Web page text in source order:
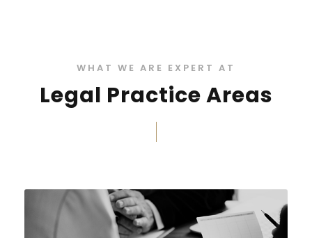
WHAT WE ARE EXPERT AT
Legal Practice Areas